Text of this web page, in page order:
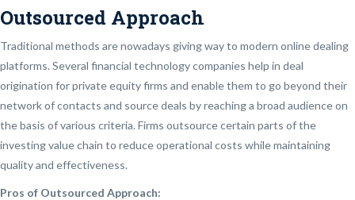
Outsourced Approach
Traditional methods are nowadays giving way to modern online dealing
platforms. Several financial technology companies help in deal
origination for private equity firms and enable them to go beyond their
network of contacts and source deals by reaching a broad audience on
the basis of various criteria. Firms outsource certain parts of the
investing value chain to reduce operational costs while maintaining
quality and effectiveness.
Pros of Outsourced Approach: